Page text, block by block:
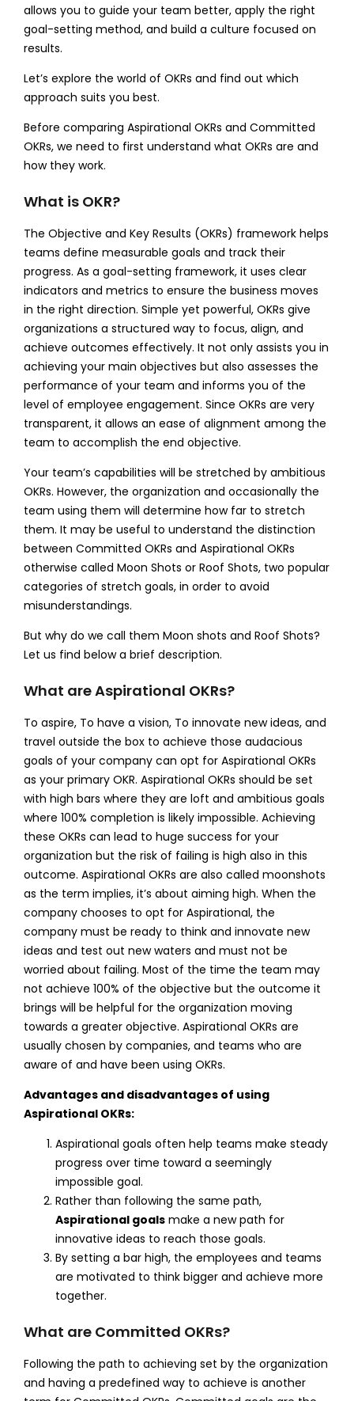
allows you to guide your team better, apply the right
goal-setting method, and build a culture focused on
results.
Let’s explore the world of OKRs and find out which
approach suits you best.
Before comparing Aspirational OKRs and Committed
OKRs, we need to first understand what OKRs are and
how they work.
What is OKR?
The Objective and Key Results (OKRs) framework helps
teams define measurable goals and track their
progress. As a goal-setting framework, it uses clear
indicators and metrics to ensure the business moves
in the right direction. Simple yet powerful, OKRs give
organizations a structured way to focus, align, and
achieve outcomes effectively. It not only assists you in
achieving your main objectives but also assesses the
performance of your team and informs you of the
level of employee engagement. Since OKRs are very
transparent, it allows an ease of alignment among the
team to accomplish the end objective.
Your team’s capabilities will be stretched by ambitious
OKRs. However, the organization and occasionally the
team using them will determine how far to stretch
them. It may be useful to understand the distinction
between Committed OKRs and Aspirational OKRs
otherwise called Moon Shots or Roof Shots, two popular
categories of stretch goals, in order to avoid
misunderstandings.
But why do we call them Moon shots and Roof Shots?
Let us find below a brief description.
What are Aspirational OKRs?
To aspire, To have a vision, To innovate new ideas, and
travel outside the box to achieve those audacious
goals of your company can opt for Aspirational OKRs
as your primary OKR. Aspirational OKRs should be set
with high bars where they are loft and ambitious goals
where 100% completion is likely impossible. Achieving
these OKRs can lead to huge success for your
organization but the risk of failing is high also in this
outcome. Aspirational OKRs are also called moonshots
as the term implies, it’s about aiming high. When the
company chooses to opt for Aspirational, the
company must be ready to think and innovate new
ideas and test out new waters and must not be
worried about failing. Most of the time the team may
not achieve 100% of the objective but the outcome it
brings will be helpful for the organization moving
towards a greater objective. Aspirational OKRs are
usually chosen by companies, and teams who are
aware of and have been using OKRs.
Advantages and disadvantages of using
Aspirational OKRs:
Aspirational goals often help teams make steady
progress over time toward a seemingly
impossible goal.
Rather than following the same path,
Aspirational goalsmake a new path for
innovative ideas to reach those goals.
By setting a bar high, the employees and teams
are motivated to think bigger and achieve more
together.
What are Committed OKRs?
Following the path to achieving set by the organization
and having a predefined way to achieve is another